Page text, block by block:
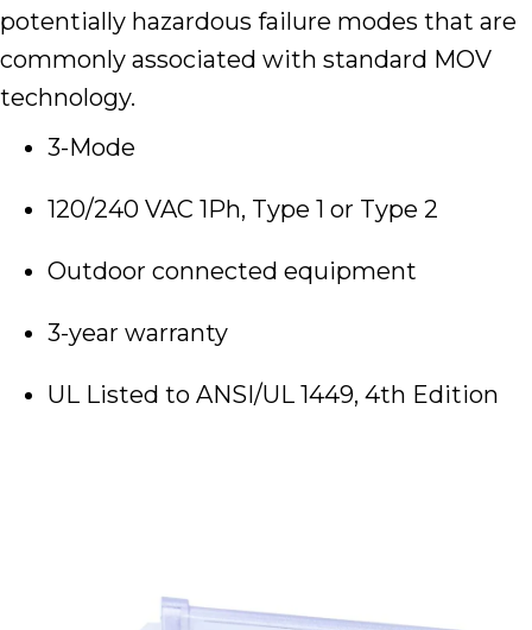
potentially hazardous failure modes that are
commonly associated with standard MOV
technology.
3-Mode
120/240 VAC 1Ph, Type 1 or Type 2
Outdoor connected equipment
3-year warranty
UL Listed to ANSI/UL 1449, 4th Edition